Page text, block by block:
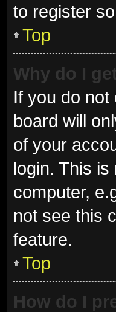
to register
Top
Why do I
If you do not
board will
of your
login. This
computer,
not see this
feature.
Top
How do I